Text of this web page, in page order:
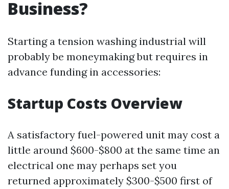
Business?
Starting a tension washing industrial will
probably be moneymaking but requires in
advance funding in accessories:
Startup Costs Overview
A satisfactory fuel-powered unit may cost a
little around $600-$800 at the same time an
electrical one may perhaps set you
returned approximately $300-$500 first of